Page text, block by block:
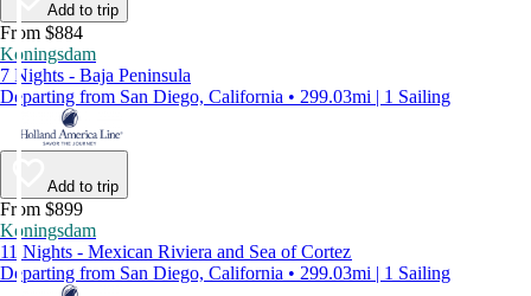
Add to trip
From $884
Koningsdam
7 Nights - Baja Peninsula
Departing from San Diego, California • 299.03mi | 1 Sailing
Add to trip
From $899
Koningsdam
11 Nights - Mexican Riviera and Sea of Cortez
Departing from San Diego, California • 299.03mi | 1 Sailing